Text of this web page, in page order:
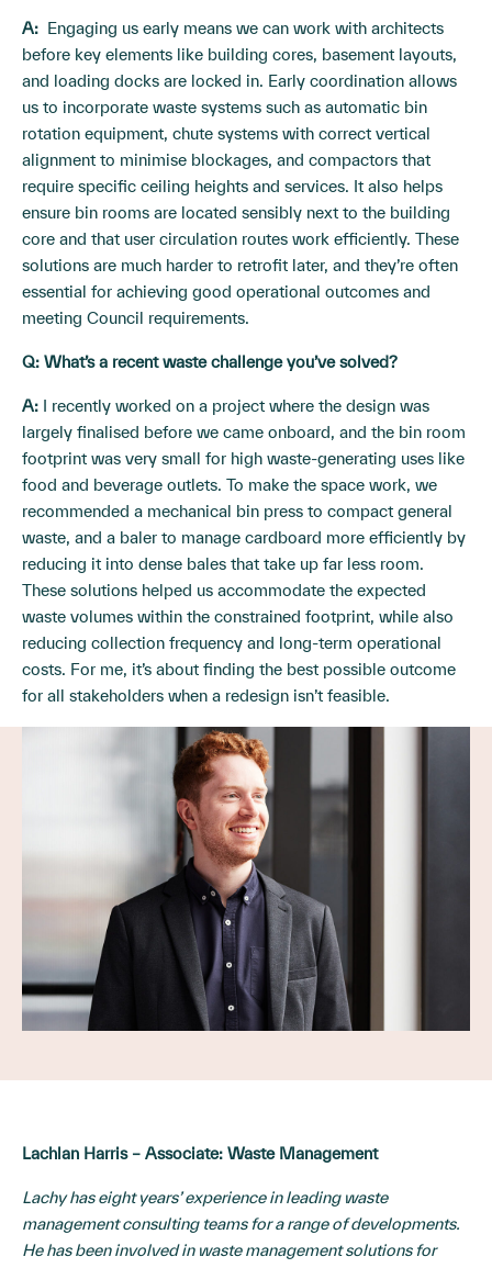
A: Engaging us early means we can work with architects
before key elements like building cores, basement layouts,
and loading docks are locked in. Early coordination allows
us to incorporate waste systems such as automatic bin
rotation equipment, chute systems with correct vertical
alignment to minimise blockages, and compactors that
require specific ceiling heights and services. It also helps
ensure bin rooms are located sensibly next to the building
core and that user circulation routes work efficiently. These
solutions are much harder to retrofit later, and they’re often
essential for achieving good operational outcomes and
meeting Council requirements.
Q: What’s a recent waste challenge you’ve solved?
A: I recently worked on a project where the design was
largely finalised before we came onboard, and the bin room
footprint was very small for high waste-generating uses like
food and beverage outlets. To make the space work, we
recommended a mechanical bin press to compact general
waste, and a baler to manage cardboard more efficiently by
reducing it into dense bales that take up far less room.
These solutions helped us accommodate the expected
waste volumes within the constrained footprint, while also
reducing collection frequency and long-term operational
costs. For me, it’s about finding the best possible outcome
for all stakeholders when a redesign isn’t feasible.
Lachlan Harris – Associate: Waste Management
Lachy has eight years’ experience in leading waste
management consulting teams for a range of developments.
He has been involved in waste management solutions for